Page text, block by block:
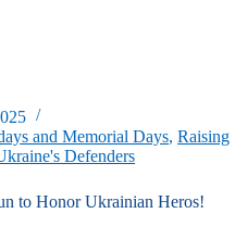
and Memorial Days, Raising
Defenders
to Honor Ukrainian Heros!